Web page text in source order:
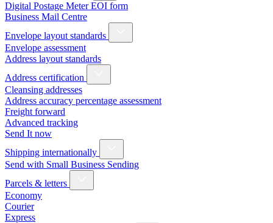
Digital Postage Meter EOI form
Business Mail Centre
Envelope layout standards
Envelope assessment
Address layout standards
Address certification
Cleansing addresses
Address accuracy percentage assessment
Freight forward
Advanced tracking
Send It now
Shipping internationally
Send with Small Business Sending
Parcels & letters
Economy
Courier
Express